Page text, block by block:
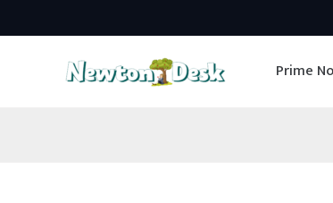
Prime